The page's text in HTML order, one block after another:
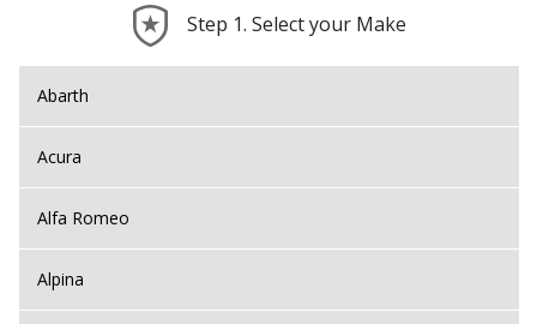
Step 1. Select your Make
Abarth
Acura
Alfa Romeo
Alpina